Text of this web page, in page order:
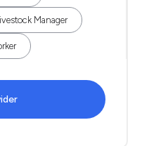
Manager